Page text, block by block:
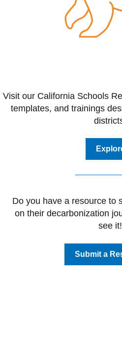
Visit our California Schools
templates, and trainings
Do you have a resource to
on their decarbonization
see it!
Submit a